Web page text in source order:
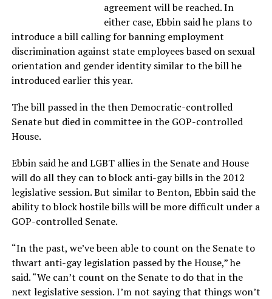
agreement will be reached. In
either case, Ebbin said he plans to
introduce a bill calling for banning employment
discrimination against state employees based on sexual
orientation and gender identity similar to the bill he
introduced earlier this year.
The bill passed in the then Democratic-controlled
Senate but died in committee in the GOP-controlled
House.
Ebbin said he and LGBT allies in the Senate and House
will do all they can to block anti-gay bills in the 2012
legislative session. But similar to Benton, Ebbin said the
ability to block hostile bills will be more difficult under a
GOP-controlled Senate.
“In the past, we’ve been able to count on the Senate to
thwart anti-gay legislation passed by the House,” he
said. “We can’t count on the Senate to do that in the
next legislative session. I’m not saying that things won’t